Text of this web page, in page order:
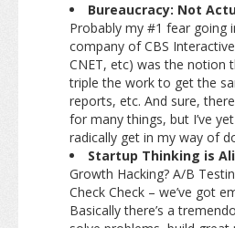
Bureaucracy: Not
Probably my #1 fear going
company of CBS
CNET, etc) was the notion
triple the work to get the
reports, etc. And sure,
for many things, but I’ve
radically get in my way of
Startup Thinking is
Growth Hacking? A/B
Check Check – we’ve got
Basically there’s a